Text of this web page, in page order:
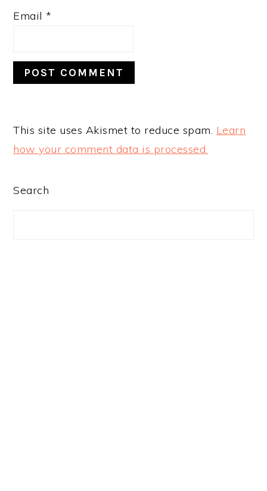
Email *
This site uses Akismet to reduce spam. Learn
how your comment data is processed.
PRIMARY
Search